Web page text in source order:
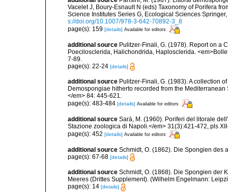
Vacelet J, Boury-Esnault N (eds) Taxonomy of Porifera
Science Institutes Series G, Ecological Sciences
s://doi.org/10.1007/978-3-642-70892-3_8
page(s): 159 [details] Available for editors
additional source Pulitzer-Finali, G. (1978). Report on a
Poecilosclerida, Halichondrida, Haplosclerida.
7-89.
page(s): 22-24 [details]
additional source Pulitzer-Finali, G. (1983). A collection
Demospongiae hitherto recorded from the
</em> 84: 445-621.
page(s): 483-484 [details] Available for editors
additional source Sarà, M. (1960). Poriferi del litorale
Stazione zoologica di Napoli.</em> 31(3):421-472, pls
page(s): 452 [details] Available for editors
additional source Schmidt, O. (1862). Die Spongien des
page(s): 67-68 [details]
additional source Schmidt, O. (1868). Die Spongien der
Meeres (Drittes Supplement). (Wilhelm Engelmann:
page(s): 14 [details]